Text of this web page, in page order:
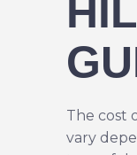
The cost
vary